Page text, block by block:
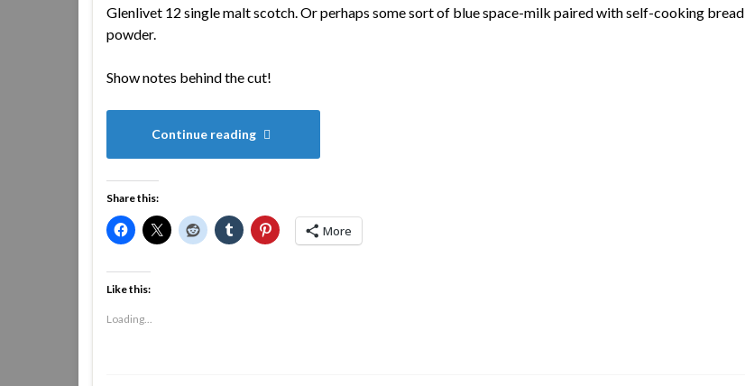
Glenlivet 12 single malt scotch. Or perhaps some sort of blue space-milk paired with self-cooking bread
powder.
Show notes behind the cut!
Continue reading
Share this:
More
Like this:
Loading...